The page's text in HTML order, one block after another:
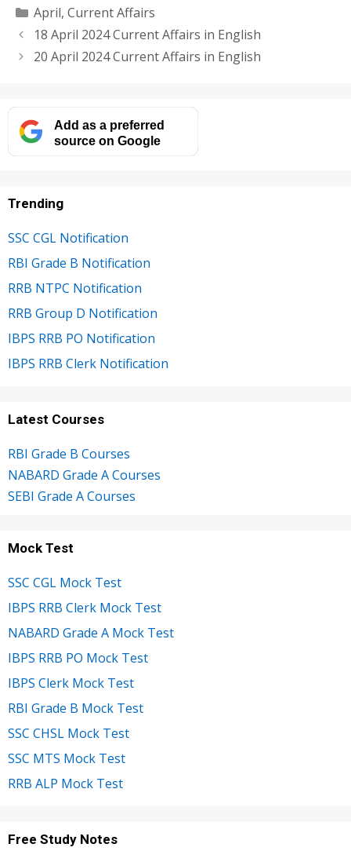
Categories
April, Current Affairs
18 April 2024 Current Affairs in English
20 April 2024 Current Affairs in English
Add as a preferred
source on Google
Trending
SSC CGL Notification
RBI Grade B Notification
RRB NTPC Notification
RRB Group D Notification
IBPS RRB PO Notification
IBPS RRB Clerk Notification
Latest Courses
RBI Grade B Courses
NABARD Grade A Courses
SEBI Grade A Courses
Mock Test
SSC CGL Mock Test
IBPS RRB Clerk Mock Test
NABARD Grade A Mock Test
IBPS RRB PO Mock Test
IBPS Clerk Mock Test
RBI Grade B Mock Test
SSC CHSL Mock Test
SSC MTS Mock Test
RRB ALP Mock Test
Free Study Notes